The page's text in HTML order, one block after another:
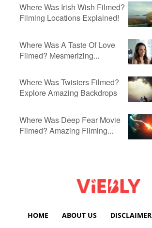
Where Was Irish Wish Filmed?
Filming Locations Explained!
Where Was A Taste Of Love
Filmed? Mesmerizing...
Where Was Twisters Filmed?
Explore Amazing Backdrops
Where Was Deep Fear Movie
Filmed? Amazing Filming...
HOME ABOUT US DISCLAIMER